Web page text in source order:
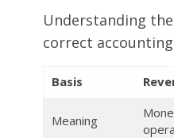
Understanding the
correct
Basis
Meaning